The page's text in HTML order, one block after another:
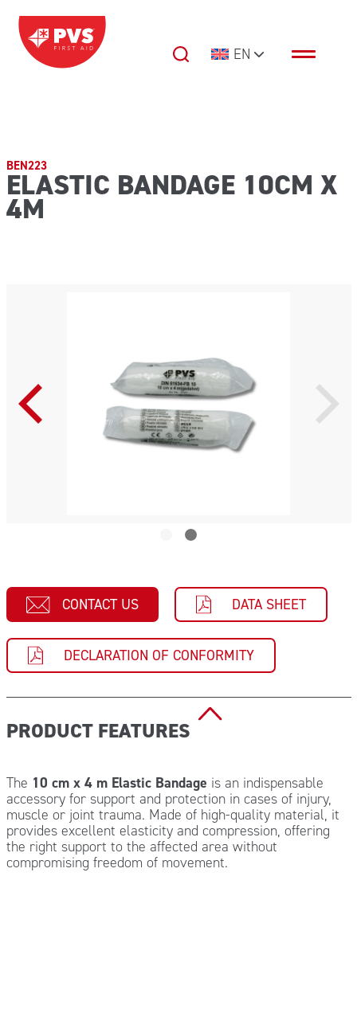
Skip to content
Main Navigation EN
BEN223
ELASTIC BANDAGE 10CM X
4M
CONTACT US DATA SHEET
DECLARATION OF CONFORMITY
PRODUCT FEATURES
The 10 cm x 4 m Elastic Bandage is an indispensable
accessory for support and protection in cases of injury,
muscle or joint trauma. Made of high-quality material, it
provides excellent elasticity and compression, offering
the right support to the affected area without
compromising freedom of movement.